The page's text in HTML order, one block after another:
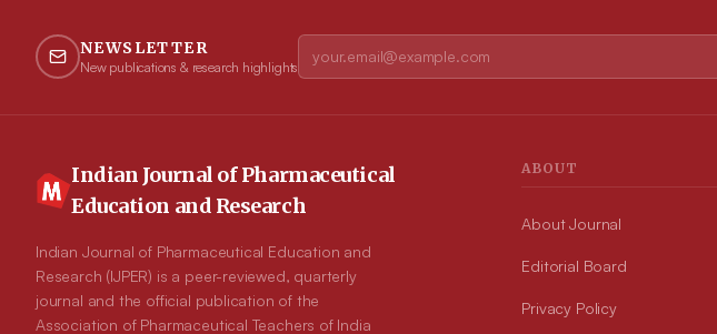
NEWSLETTER
New publications & research highlights
Indian Journal of Pharmaceutical
Education and Research
Indian Journal of Pharmaceutical Education and
Research (IJPER) is a peer-reviewed, quarterly
journal and the official publication of the
Association of Pharmaceutical Teachers of India
ABOUT
About Journal
Editorial Board
Privacy Policy